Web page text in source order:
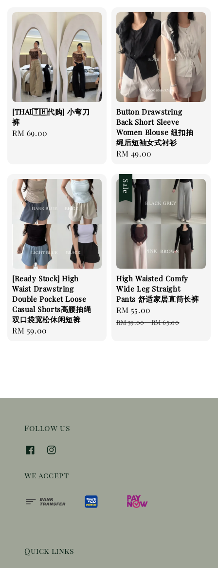
[THAI🇹🇭代购] 小弯刀
裤
Regular
RM 69.00
Button Drawstring
Back Short Sleeve
Women Blouse 纽扣抽
绳后短袖女式衬衫
Regular
RM 49.00
[Ready Stock] High
Waist Drawstring
Double Pocket Loose
Casual Shorts高腰抽绳
双口袋宽松休闲短裤
Regular
RM 59.00
Sale
High Waisted Comfy
Wide Leg Straight
Pants 舒适家居直筒长裤
Sale
price
RM 55.00
price
RM 59.00-RM 65.00
Follow us
We accept
Quick links